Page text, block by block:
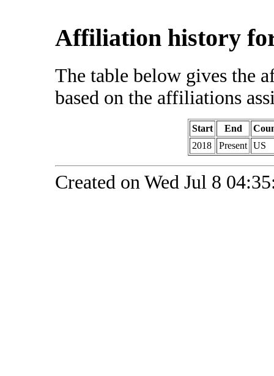
Affiliation history for
The table below gives the
based on the affiliations
Start End
2018
Present US
Created on Wed Jul 8